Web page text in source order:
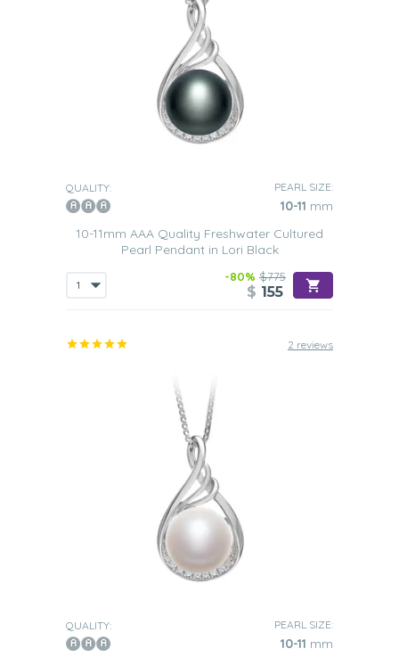
QUALITY: PEARL SIZE:
10-11 mm
10-11mm AAA Quality Freshwater Cultured
Pearl Pendant in Lori Black
-80% $775
$ 155
2 reviews
QUALITY: PEARL SIZE:
10-11 mm